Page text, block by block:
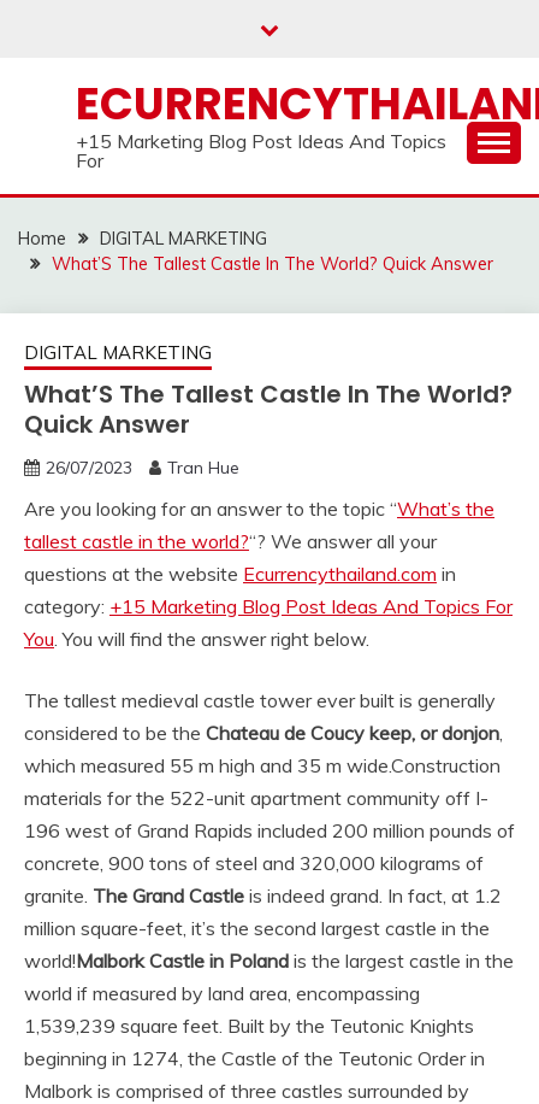
+15 Marketing Blog Post Ideas And Topics
For
Home
DIGITAL MARKETING
What’S The Tallest Castle In The World? Quick Answer
DIGITAL MARKETING
What’S The Tallest Castle In The World?
Quick Answer
26/07/2023 Tran Hue
Are you looking for an answer to the topic “What’s the
tallest castle in the world?“? We answer all your
questions at the website Ecurrencythailand.com in
category: +15 Marketing Blog Post Ideas And Topics For
You. You will find the answer right below.
The tallest medieval castle tower ever built is generally
considered to be the Chateau de Coucy keep, or donjon,
which measured 55 m high and 35 m wide.Construction
materials for the 522-unit apartment community off I-
196 west of Grand Rapids included 200 million pounds of
concrete, 900 tons of steel and 320,000 kilograms of
granite. The Grand Castle is indeed grand. In fact, at 1.2
million square-feet, it’s the second largest castle in the
world!Malbork Castle in Poland is the largest castle in the
world if measured by land area, encompassing
1,539,239 square feet. Built by the Teutonic Knights
beginning in 1274, the Castle of the Teutonic Order in
Malbork is comprised of three castles surrounded by